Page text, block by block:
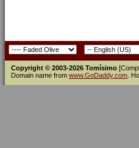
Copyright © 2003-2026 Tomísimo
Domain name from www.GoDaddy.com .